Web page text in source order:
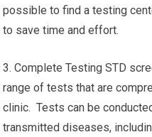
possible to find a testing
to save time and effort.
3. Complete Testing STD
range of tests that are
clinic. Tests can be
transmitted diseases,